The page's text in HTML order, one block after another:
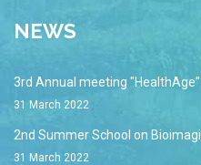
NEWS
3rd Annual meeting "HealthAge"
31 March 2022
2nd Summer School on
31 March 2022